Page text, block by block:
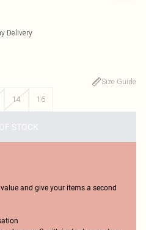
Delivery
Size Guide
14 16
STOCK
and give your items a second